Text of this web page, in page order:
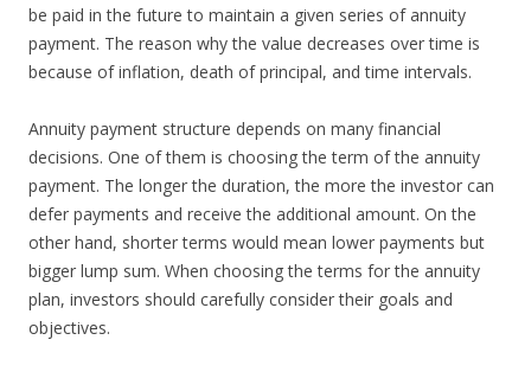
be paid in the future to maintain a given series of annuity
payment. The reason why the value decreases over time is
because of inflation, death of principal, and time intervals.
Annuity payment structure depends on many financial
decisions. One of them is choosing the term of the annuity
payment. The longer the duration, the more the investor can
defer payments and receive the additional amount. On the
other hand, shorter terms would mean lower payments but
bigger lump sum. When choosing the terms for the annuity
plan, investors should carefully consider their goals and
objectives.